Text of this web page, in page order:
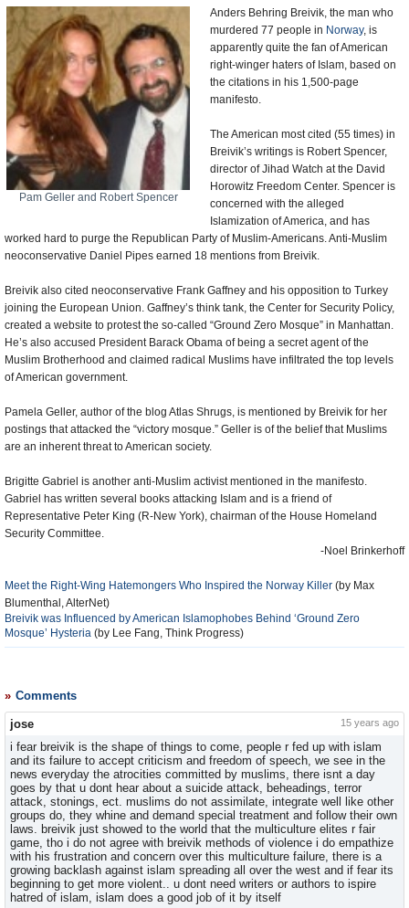
Appointments and Resignations
Pam Geller and Robert Spencer
Anders Behring Breivik, the man who
murdered 77 people in Norway, is
apparently quite the fan of American
right-winger haters of Islam, based on
the citations in his 1,500-page
manifesto.
The American most cited (55 times) in
Breivik’s writings is Robert Spencer,
director of Jihad Watch at the David
Horowitz Freedom Center. Spencer is
concerned with the alleged
Islamization of America, and has
worked hard to purge the Republican Party of Muslim-Americans. Anti-Muslim
neoconservative Daniel Pipes earned 18 mentions from Breivik.
Breivik also cited neoconservative Frank Gaffney and his opposition to Turkey
joining the European Union. Gaffney’s think tank, the Center for Security Policy,
created a website to protest the so-called “Ground Zero Mosque” in Manhattan.
He’s also accused President Barack Obama of being a secret agent of the
Muslim Brotherhood and claimed radical Muslims have infiltrated the top levels
of American government.
Pamela Geller, author of the blog Atlas Shrugs, is mentioned by Breivik for her
postings that attacked the “victory mosque.” Geller is of the belief that Muslims
are an inherent threat to American society.
Brigitte Gabriel is another anti-Muslim activist mentioned in the manifesto.
Gabriel has written several books attacking Islam and is a friend of
Representative Peter King (R-New York), chairman of the House Homeland
Security Committee.
-Noel Brinkerhoff
Meet the Right-Wing Hatemongers Who Inspired the Norway Killer (by Max
Blumenthal, AlterNet)
Breivik was Influenced by American Islamophobes Behind ‘Ground Zero
Mosque’ Hysteria (by Lee Fang, Think Progress)
Comments
jose 15 years ago
i fear breivik is the shape of things to come, people r fed up with islam
and its failure to accept criticism and freedom of speech, we see in the
news everyday the atrocities committed by muslims, there isnt a day
goes by that u dont hear about a suicide attack, beheadings, terror
attack, stonings, ect. muslims do not assimilate, integrate well like other
groups do, they whine and demand special treatment and follow their own
laws. breivik just showed to the world that the multiculture elites r fair
game, tho i do not agree with breivik methods of violence i do empathize
with his frustration and concern over this multiculture failure, there is a
growing backlash against islam spreading all over the west and if fear its
beginning to get more violent.. u dont need writers or authors to ispire
hatred of islam, islam does a good job of it by itself